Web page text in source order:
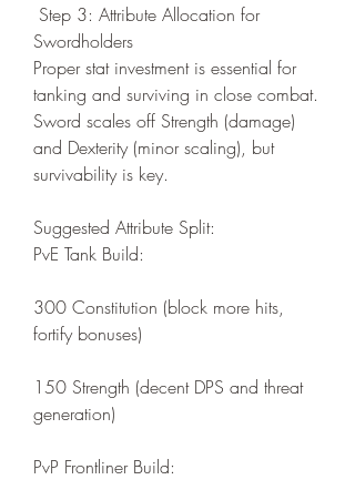
Step 3: Attribute Allocation for
Swordholders
Proper stat investment is essential for
tanking and surviving in close combat.
Sword scales off Strength (damage)
and Dexterity (minor scaling), but
survivability is key.
Suggested Attribute Split:
PvE Tank Build:
300 Constitution (block more hits,
fortify bonuses)
150 Strength (decent DPS and threat
generation)
PvP Frontliner Build: